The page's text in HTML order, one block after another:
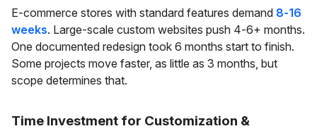
E-commerce stores with standard features demand 8-16
weeks. Large-scale custom websites push 4-6+ months.
One documented redesign took 6 months start to finish.
Some projects move faster, as little as 3 months, but
scope determines that.
Time Investment for Customization &